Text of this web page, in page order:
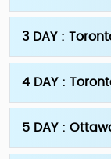
3 DAY :
4 DAY :
5 DAY :